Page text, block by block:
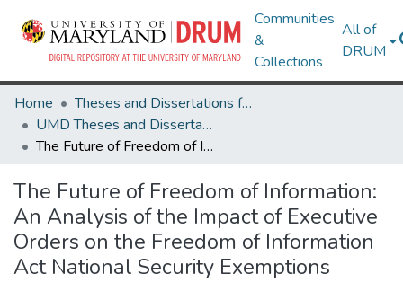
Communities
&
Collections
All of
DRUM
Home
Theses and Dissertations from UMD
UMD Theses and Dissertations
The Future of Freedom of Information: An Analysis of the Impact of Executive Orders on the Freedom of Information Act National Security Exemptions
The Future of Freedom of Information:
An Analysis of the Impact of Executive
Orders on the Freedom of Information
Act National Security Exemptions